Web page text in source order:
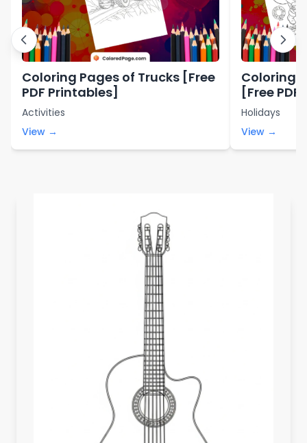
Coloring Pages of Trucks [Free
PDF Printables]
Activities
View →
Coloring
[Free
Holidays
View →